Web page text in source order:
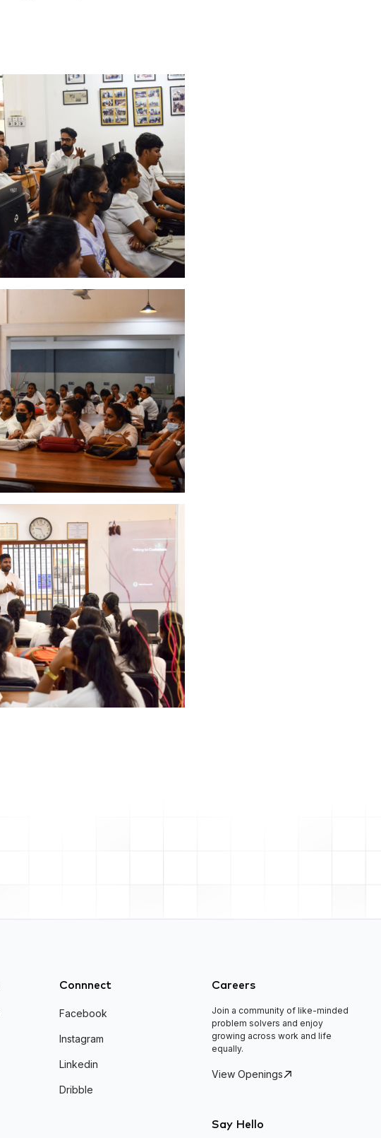
Connnect
Facebook
Instagram
Linkedin
Dribble
Careers
Join a community of like-minded
problem solvers and enjoy
growing across work and life
equally.
View Openings
Say Hello